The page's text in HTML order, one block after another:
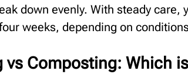
down evenly. With steady care,
weeks, depending on
vs Composting: Which